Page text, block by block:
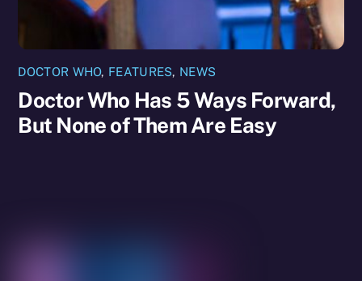
DOCTOR WHO, FEATURES, NEWS
Doctor Who Has 5 Ways Forward,
But None of Them Are Easy